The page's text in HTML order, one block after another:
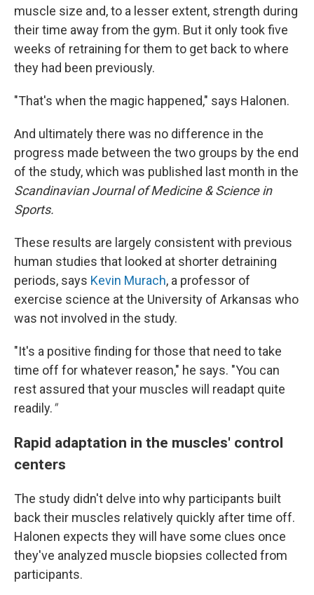
muscle size and, to a lesser extent, strength during
their time away from the gym. But it only took five
weeks of retraining for them to get back to where
they had been previously.
"That's when the magic happened," says Halonen.
And ultimately there was no difference in the
progress made between the two groups by the end
of the study, which was published last month in the
Scandinavian Journal of Medicine & Science in
Sports.
These results are largely consistent with previous
human studies that looked at shorter detraining
periods, says Kevin Murach, a professor of
exercise science at the University of Arkansas who
was not involved in the study.
"It's a positive finding for those that need to take
time off for whatever reason," he says. "You can
rest assured that your muscles will readapt quite
readily."
Rapid adaptation in the muscles' control
centers
The study didn't delve into why participants built
back their muscles relatively quickly after time off.
Halonen expects they will have some clues once
they've analyzed muscle biopsies collected from
participants.